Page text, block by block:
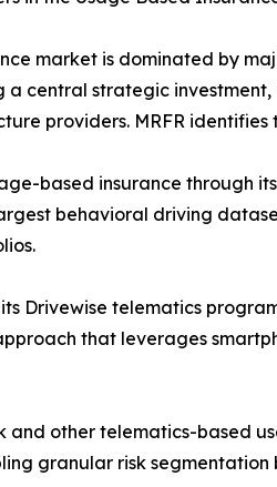
market is dominated by
central strategic
providers. MRFR
based insurance through
behavioral driving
Drivewise telematics
that leverages
other telematics-based
granular risk